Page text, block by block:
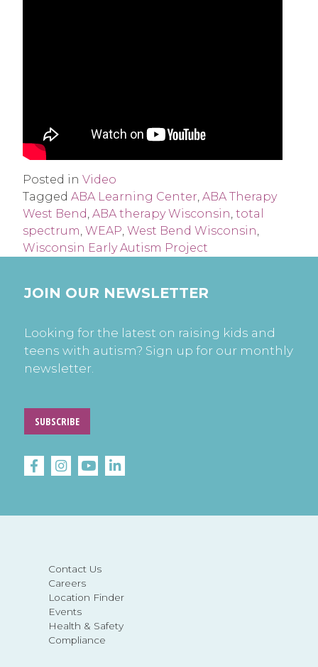
Posted in Video
Tagged ABA Learning Center, ABA Therapy
West Bend, ABA therapy Wisconsin, total
spectrum, WEAP, West Bend Wisconsin,
Wisconsin Early Autism Project
Contact Us
Careers
Location Finder
Events
Health & Safety
Compliance
JOIN OUR NEWSLETTER
Looking for the latest on raising kids and
teens with autism? Sign up for our monthly
newsletter.
SUBSCRIBE